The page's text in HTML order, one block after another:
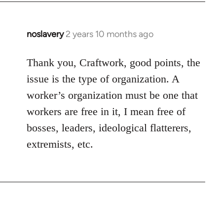
noslavery 2 years 10 months ago
Thank you, Craftwork, good points, the
issue is the type of organization. A
worker’s organization must be one that
workers are free in it, I mean free of
bosses, leaders, ideological flatterers,
extremists, etc.